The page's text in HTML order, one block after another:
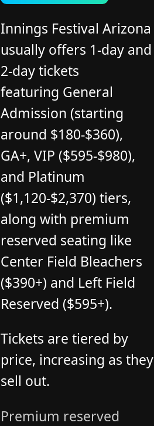
Innings Festival Arizona
usually offers 1-day and
2-day tickets
featuring General
Admission (starting
around $180-$360),
GA+, VIP ($595-$980),
and Platinum
($1,120-$2,370) tiers,
along with premium
reserved seating like
Center Field Bleachers
($390+) and Left Field
Reserved ($595+).
Tickets are tiered by
price, increasing as they
sell out.
Premium reserved